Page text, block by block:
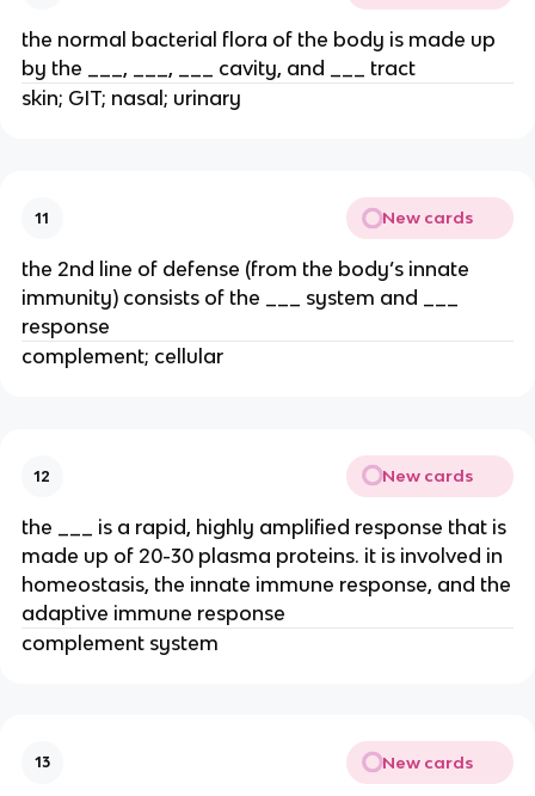
the normal bacterial flora of the body is made up
by the ___, ___, ___ cavity, and ___ tract
skin; GIT; nasal; urinary
11 New cards
the 2nd line of defense (from the body’s innate
immunity) consists of the ___ system and ___
response
complement; cellular
12 New cards
the ___ is a rapid, highly amplified response that is
made up of 20-30 plasma proteins. it is involved in
homeostasis, the innate immune response, and the
adaptive immune response
complement system
13 New cards